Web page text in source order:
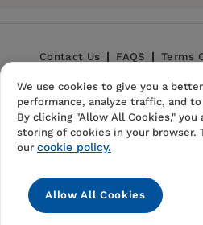
Contact Us FAQS Terms
Privacy Policy
Instagram
We use cookies to give you a
performance, analyze traffic, and
By clicking "Allow All Cookies," you
storing of cookies in your browser.
our cookie policy.
Allow All Cookies